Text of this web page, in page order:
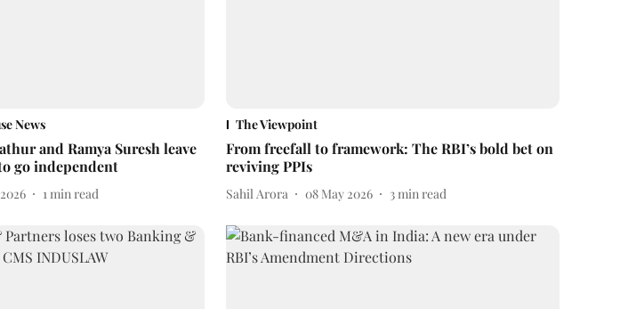
News
and Ramya Suresh leave
go independent
1min read
The Viewpoint
From freefall to framework: The RBI’s bold bet on
reviving PPIs
Sahil Arora 08 May 2026 3min read